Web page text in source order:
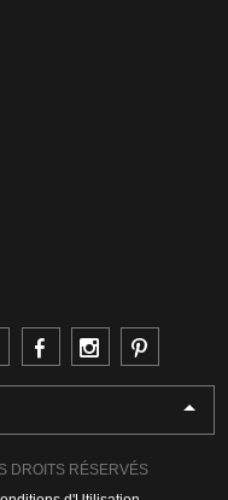
DROITS RÉSERVÉS